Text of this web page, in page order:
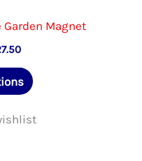
Garden Magnet
Price
$3.00
through
This
has